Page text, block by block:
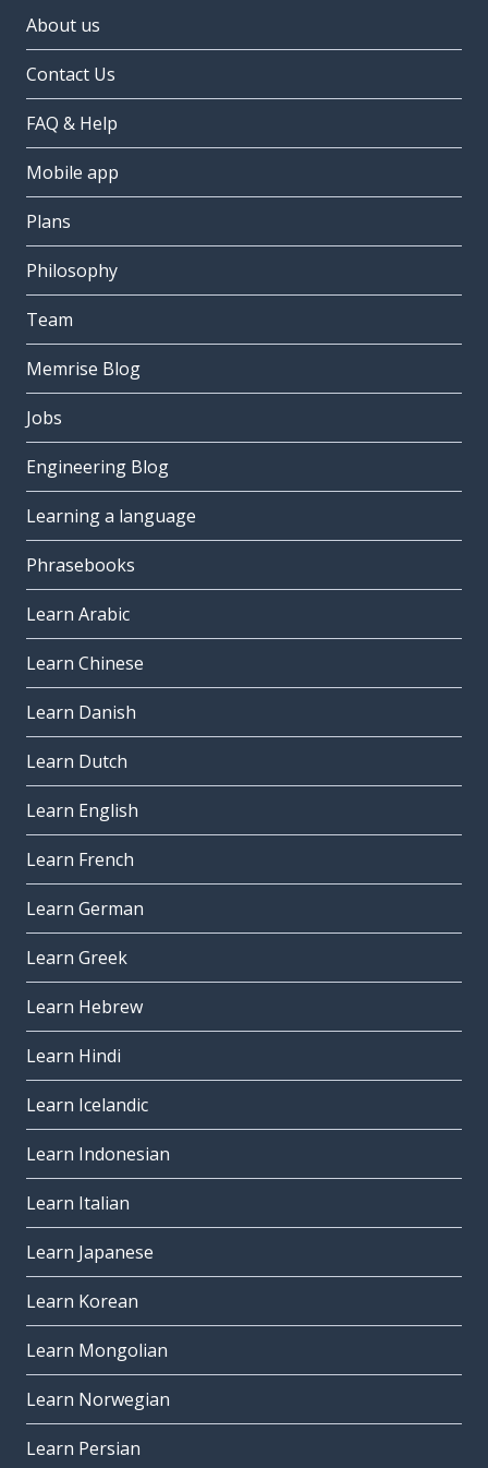
About us
Contact Us
FAQ & Help
Mobile app
Plans
Philosophy
Team
Memrise Blog
Jobs
Engineering Blog
Learning a language
Phrasebooks
Learn Arabic
Learn Chinese
Learn Danish
Learn Dutch
Learn English
Learn French
Learn German
Learn Greek
Learn Hebrew
Learn Hindi
Learn Icelandic
Learn Indonesian
Learn Italian
Learn Japanese
Learn Korean
Learn Mongolian
Learn Norwegian
Learn Persian